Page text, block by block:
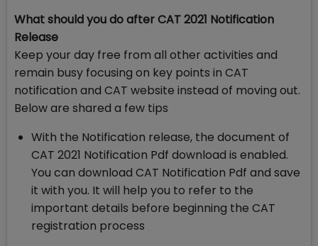
What should you do after CAT 2021 Notification
Release
Keep your day free from all other activities and
remain busy focusing on key points in CAT
notification and CAT website instead of moving out.
Below are shared a few tips
With the Notification release, the document of
CAT 2021 Notification Pdf download is enabled.
You can download CAT Notification Pdf and save
it with you. It will help you to refer to the
important details before beginning the CAT
registration process